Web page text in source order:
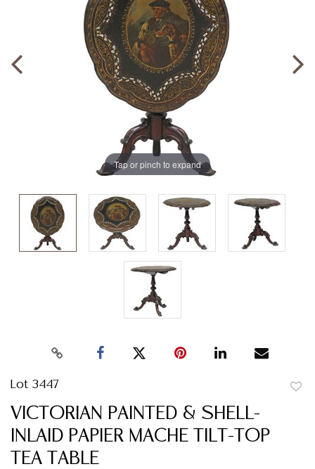
Tap or pinch to expand
Lot 3447
VICTORIAN PAINTED & SHELL-
INLAID PAPIER MACHE TILT-TOP
TEA TABLE